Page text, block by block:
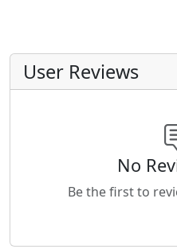
User Reviews
No
Be the first to